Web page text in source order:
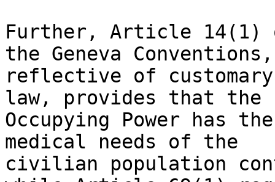
Further, Article
the Geneva Conventions,
reflective of
law, provides that the
Occupying Power has
medical needs of the
civilian population